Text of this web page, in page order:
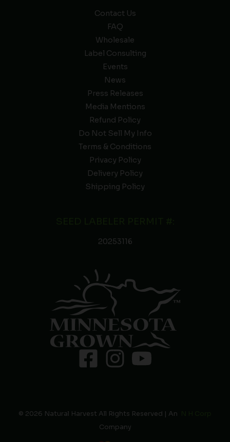
Contact Us
FAQ
Wholesale
Label Consulting
Events
News
Press Releases
Media Mentions
Refund Policy
Do Not Sell My Info
Terms & Conditions
Privacy Policy
Delivery Policy
Shipping Policy
20253116
© 2026 Natural Harvest All Rights Reserved | An
Company